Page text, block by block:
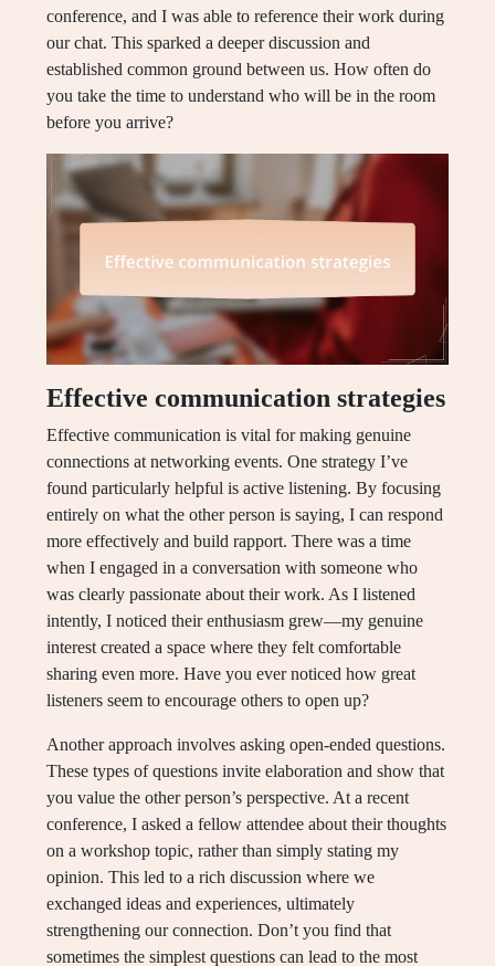
conference, and I was able to reference their work during
our chat. This sparked a deeper discussion and
established common ground between us. How often do
you take the time to understand who will be in the room
before you arrive?
Effective communication strategies
Effective communication is vital for making genuine
connections at networking events. One strategy I’ve
found particularly helpful is active listening. By focusing
entirely on what the other person is saying, I can respond
more effectively and build rapport. There was a time
when I engaged in a conversation with someone who
was clearly passionate about their work. As I listened
intently, I noticed their enthusiasm grew—my genuine
interest created a space where they felt comfortable
sharing even more. Have you ever noticed how great
listeners seem to encourage others to open up?
Another approach involves asking open-ended questions.
These types of questions invite elaboration and show that
you value the other person’s perspective. At a recent
conference, I asked a fellow attendee about their thoughts
on a workshop topic, rather than simply stating my
opinion. This led to a rich discussion where we
exchanged ideas and experiences, ultimately
strengthening our connection. Don’t you find that
sometimes the simplest questions can lead to the most